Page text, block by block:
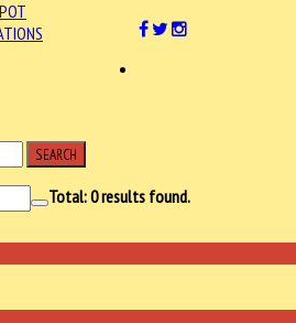
SEARCH
Total:0results found.